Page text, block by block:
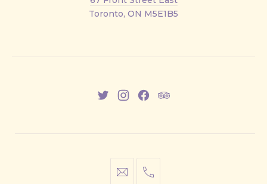
Street
East
Toronto, ON M5E1B5
NewNewNewNew
info@cestwhat.com
+1